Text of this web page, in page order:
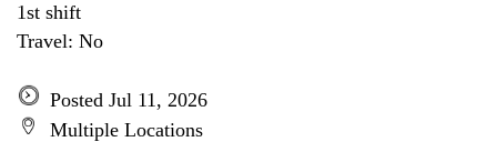
1st shift
Travel: No
Posted Jul 11, 2026
Multiple Locations